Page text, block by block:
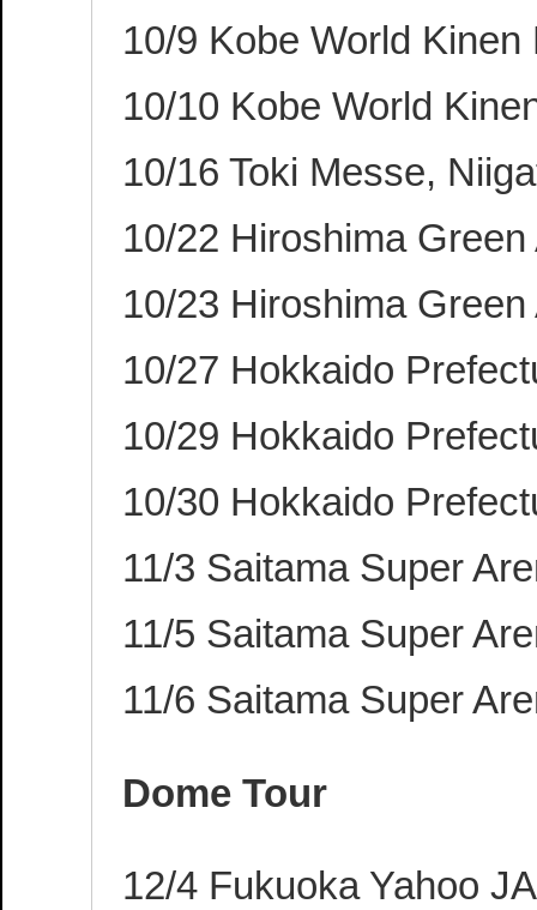
10/9 Kobe World Kinen
10/10 Kobe World
10/16 Toki Messe,
10/22 Hiroshima Green
10/23 Hiroshima Green
10/27 Hokkaido
10/29 Hokkaido
10/30 Hokkaido
11/3 Saitama Super
11/5 Saitama Super
11/6 Saitama Super
Dome Tour
12/4 Fukuoka Yahoo